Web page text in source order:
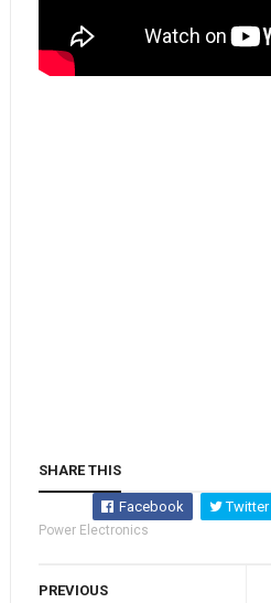
SHARE THIS
Facebook Twitter
Power Electronics
PREVIOUS